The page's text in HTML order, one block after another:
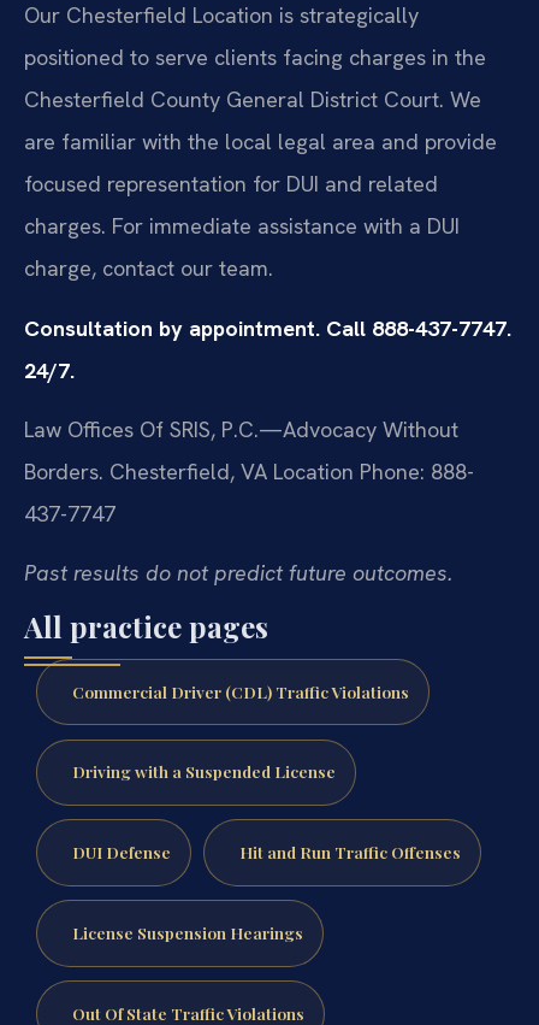
Our Chesterfield Location is strategically
positioned to serve clients facing charges in the
Chesterfield County General District Court. We
are familiar with the local legal area and provide
focused representation for DUI and related
charges. For immediate assistance with a DUI
charge, contact our team.
Consultation by appointment. Call 888-437-7747.
24/7.
Law Offices Of SRIS, P.C.—Advocacy Without
Borders. Chesterfield, VA Location Phone: 888-
437-7747
Past results do not predict future outcomes.
All practice pages
Commercial Driver (CDL) Traffic Violations
Driving with a Suspended License
DUI Defense Hit and Run Traffic Offenses
License Suspension Hearings
Out Of State Traffic Violations